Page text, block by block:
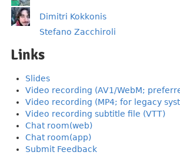
Dimitri Kokkonis
Stefano Zacchiroli
Links
Slides
Video recording (AV1/WebM;
Video recording (MP4; for legacy
Video recording subtitle file (VTT)
Chat room(web)
Chat room(app)
Submit Feedback